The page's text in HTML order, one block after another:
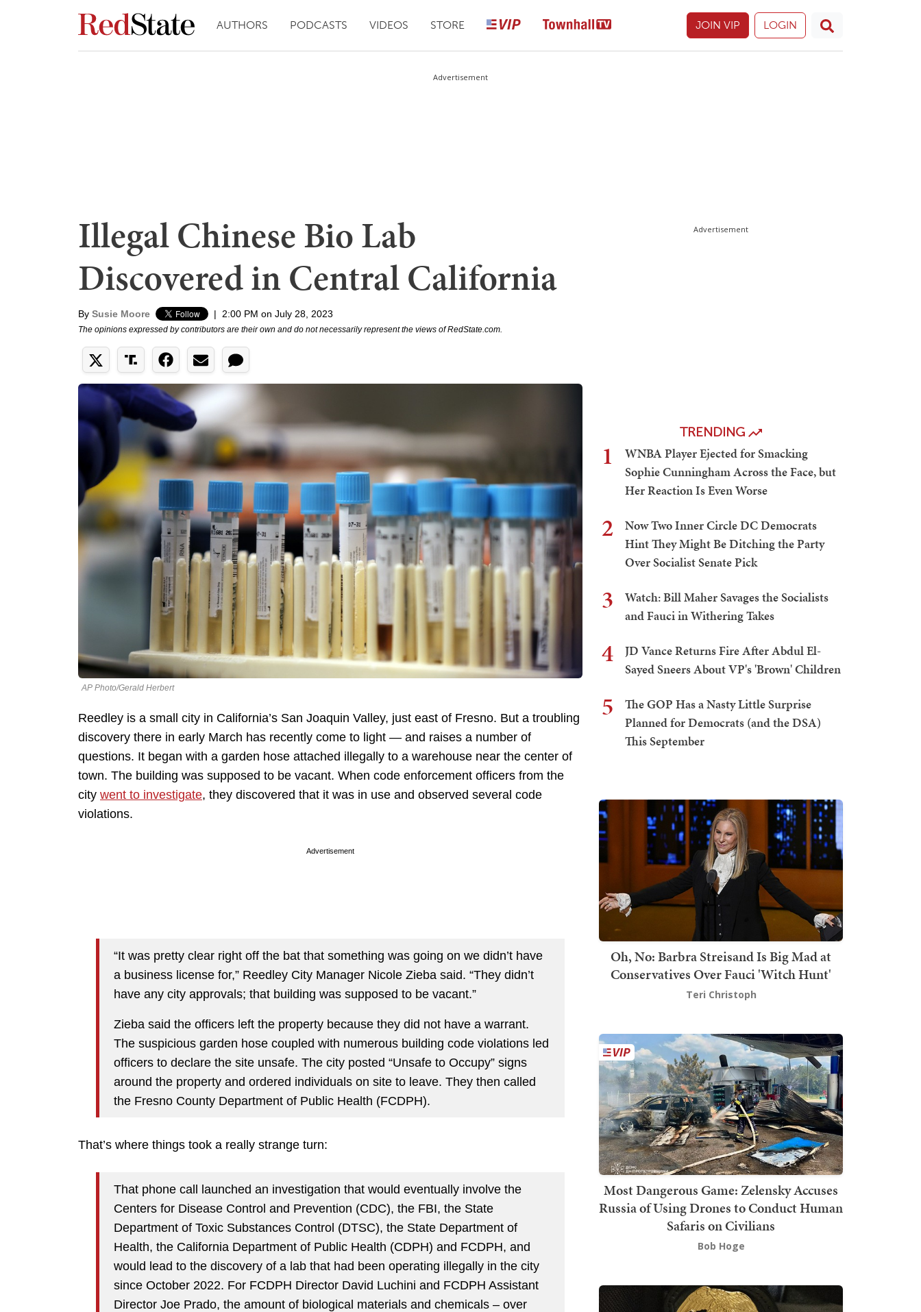
AUTHORS PODCASTS VIDEOS STORE JOIN VIP LOGIN
Advertisement
Illegal Chinese Bio Lab
Discovered in Central California
By Susie Moore | 2:00 PM on July 28, 2023
The opinions expressed by contributors are their own and do not necessarily represent the views of RedState.com.
AP Photo/Gerald Herbert
Reedley is a small city in California’s San Joaquin Valley, just east of Fresno. But a troubling
discovery there in early March has recently come to light — and raises a number of
questions. It began with a garden hose attached illegally to a warehouse near the center of
town. The building was supposed to be vacant. When code enforcement officers from the
city went to investigate, they discovered that it was in use and observed several code
violations.
Advertisement
“It was pretty clear right off the bat that something was going on we didn’t have
a business license for,” Reedley City Manager Nicole Zieba said. “They didn’t
have any city approvals; that building was supposed to be vacant.”
Zieba said the officers left the property because they did not have a warrant.
The suspicious garden hose coupled with numerous building code violations led
officers to declare the site unsafe. The city posted “Unsafe to Occupy” signs
around the property and ordered individuals on site to leave. They then called
the Fresno County Department of Public Health (FCDPH).
That’s where things took a really strange turn:
That phone call launched an investigation that would eventually involve the
Centers for Disease Control and Prevention (CDC), the FBI, the State
Department of Toxic Substances Control (DTSC), the State Department of
Health, the California Department of Public Health (CDPH) and FCDPH, and
would lead to the discovery of a lab that had been operating illegally in the city
since October 2022. For FCDPH Director David Luchini and FCDPH Assistant
Director Joe Prado, the amount of biological materials and chemicals – over
Advertisement
TRENDING
1
WNBA Player Ejected for Smacking
Sophie Cunningham Across the Face, but
Her Reaction Is Even Worse
2
Now Two Inner Circle DC Democrats
Hint They Might Be Ditching the Party
Over Socialist Senate Pick
3
Watch: Bill Maher Savages the Socialists
and Fauci in Withering Takes
4
JD Vance Returns Fire After Abdul El-
Sayed Sneers About VP's 'Brown' Children
5
The GOP Has a Nasty Little Surprise
Planned for Democrats (and the DSA)
This September
Oh, No: Barbra Streisand Is Big Mad at
Conservatives Over Fauci 'Witch Hunt'
Teri Christoph
Most Dangerous Game: Zelensky Accuses
Russia of Using Drones to Conduct Human
Safaris on Civilians
Bob Hoge